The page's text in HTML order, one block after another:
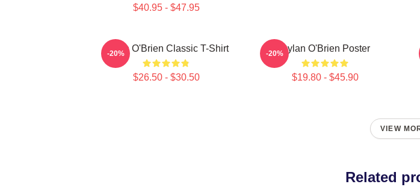
$40.95 - $47.95
Dylan O'Brien Classic T-Shirt
$26.50 - $30.50
-20% Dylan O'Brien Poster
$19.80 - $45.90
-20%
VIEW
Related